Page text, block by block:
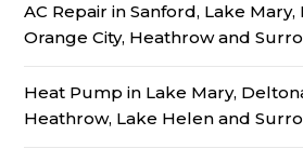
AC Repair in Sanford, Lake
Orange City, Heathrow and
Heat Pump in Lake Mary,
Heathrow, Lake Helen and